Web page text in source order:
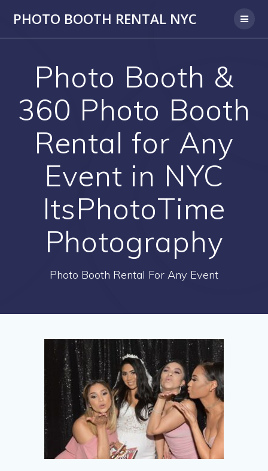
PHOTO BOOTH RENTAL NYC
Photo Booth &
360 Photo Booth
Rental for Any
Event in NYC
ItsPhotoTime
Photography
Photo Booth Rental For Any Event